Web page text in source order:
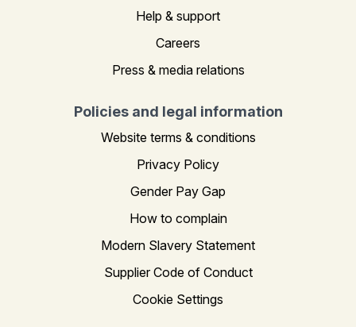
Help & support
Careers
Press & media relations
Policies and legal information
Website terms & conditions
Privacy Policy
Gender Pay Gap
How to complain
Modern Slavery Statement
Supplier Code of Conduct
Cookie Settings